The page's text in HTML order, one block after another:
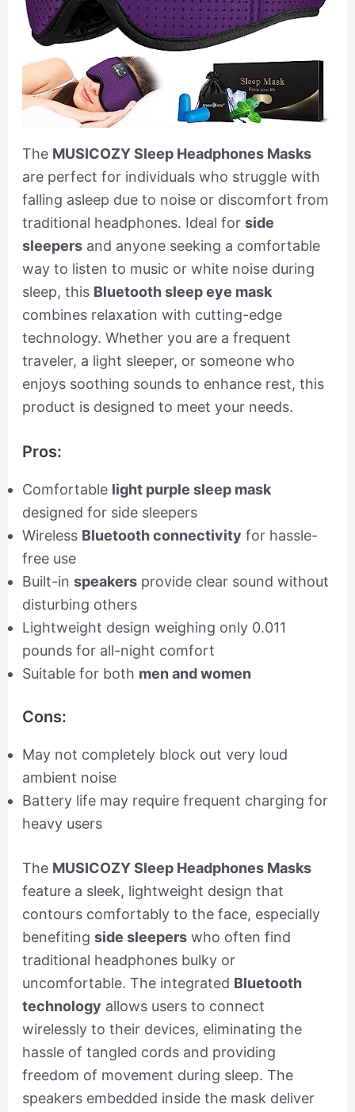
The MUSICOZY Sleep Headphones Masks
are perfect for individuals who struggle with
falling asleep due to noise or discomfort from
traditional headphones. Ideal for side
sleepersand anyone seeking a comfortable
way to listen to music or white noise during
sleep, this Bluetooth sleep eye mask
combines relaxation with cutting-edge
technology. Whether you are a frequent
traveler, a light sleeper, or someone who
enjoys soothing sounds to enhance rest, this
product is designed to meet your needs.
Pros:
Comfortable light purple sleep mask
designed for side sleepers
Wireless Bluetooth connectivity for hassle-
free use
Built-in speakersprovide clear sound without
disturbing others
Lightweight design weighing only 0.011
pounds for all-night comfort
Suitable for both men and women
Cons:
May not completely block out very loud
ambient noise
Battery life may require frequent charging for
heavy users
The MUSICOZY Sleep Headphones Masks
feature a sleek, lightweight design that
contours comfortably to the face, especially
benefiting side sleeperswho often find
traditional headphones bulky or
uncomfortable. The integrated Bluetooth
technology allows users to connect
wirelessly to their devices, eliminating the
hassle of tangled cords and providing
freedom of movement during sleep. The
speakers embedded inside the mask deliver